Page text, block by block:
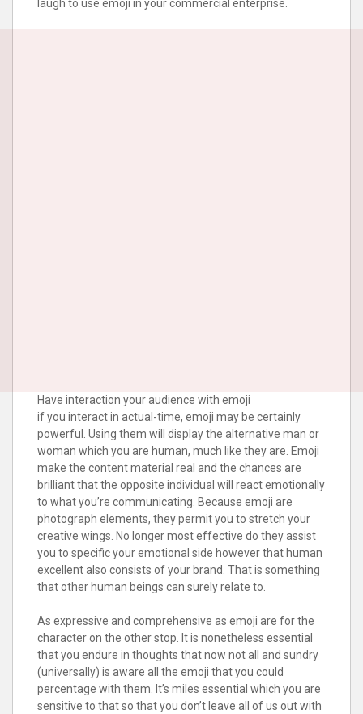
laugh to use emoji in your commercial enterprise.
Have interaction your audience with emoji
if you interact in actual-time, emoji may be certainly
powerful. Using them will display the alternative man or
woman which you are human, much like they are. Emoji
make the content material real and the chances are
brilliant that the opposite individual will react emotionally
to what you’re communicating. Because emoji are
photograph elements, they permit you to stretch your
creative wings. No longer most effective do they assist
you to specific your emotional side however that human
excellent also consists of your brand. That is something
that other human beings can surely relate to.
As expressive and comprehensive as emoji are for the
character on the other stop. It is nonetheless essential
that you endure in thoughts that now not all and sundry
(universally) is aware all the emoji that you could
percentage with them. It’s miles essential which you are
sensitive to that so that you don’t leave all of us out with